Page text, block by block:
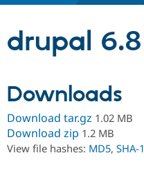
Community
Support Drupal
drupal 6.8
Downloads
Download tar.gz 1.02 MB
Download zip 1.2 MB
View file hashes: MD5, SHA-1